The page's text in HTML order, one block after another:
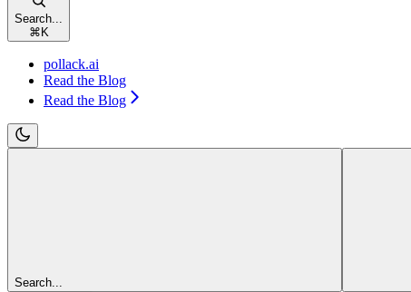
Search...
⌘ K
pollack.ai
Read the Blog
Read the Blog
Search...